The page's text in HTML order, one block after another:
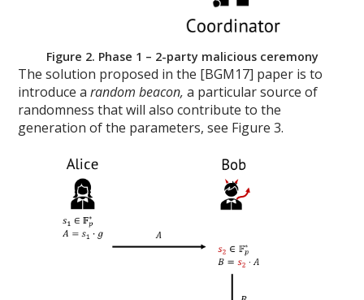
Figure 2. Phase 1 – 2-party malicious ceremony
The solution proposed in the [BGM17] paper is to
introduce arandom beacon,a particular source of
randomness that will also contribute to the
generation of the parameters, see Figure 3.